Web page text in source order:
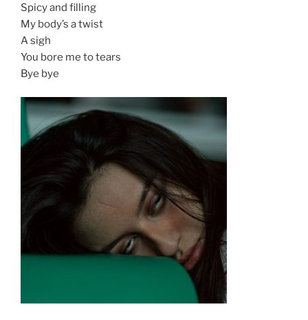
Spicy and filling
My body’s a twist
A sigh
You bore me to tears
Bye bye